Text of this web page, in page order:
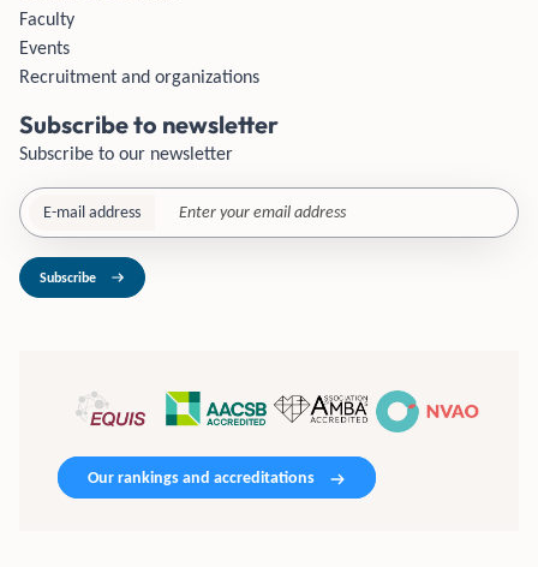
Faculty
Events
Recruitment and organizations
Subscribe to newsletter
Subscribe to our newsletter
E-mail address
Subscribe
Our rankings and accreditations